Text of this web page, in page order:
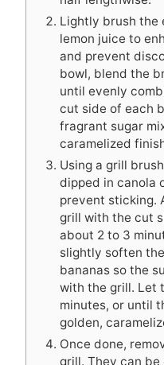
Lightly brush the
lemon juice to
and prevent
bowl, blend the
until evenly
cut side of each
fragrant sugar
caramelized
Using a grill
dipped in canola
prevent sticking.
grill with the cut
about 2 to 3
slightly soften
bananas so the
with the grill. Let
minutes, or until
golden,
Once done,
grill. They can